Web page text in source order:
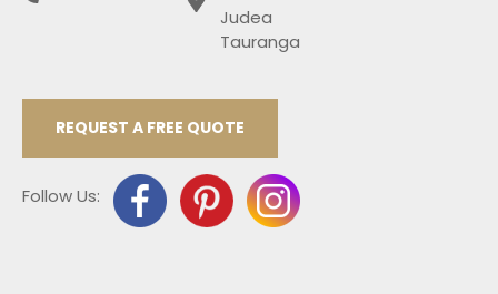
Judea
Tauranga
REQUEST A FREE QUOTE
Follow Us: